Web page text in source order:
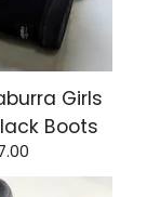
Girls
Boots